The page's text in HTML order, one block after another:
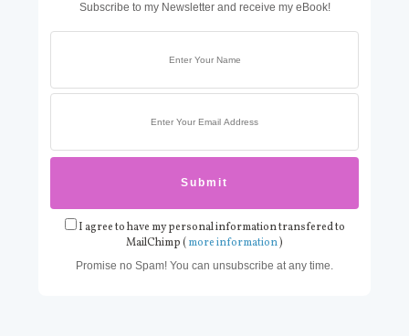
Subscribe to my Newsletter and receive my eBook!
I agree to have my personal information transfered to
MailChimp ( more information)
Promise no Spam! You can unsubscribe at any time.